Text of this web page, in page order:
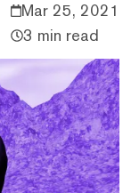
Mar 25, 2021
3 min read